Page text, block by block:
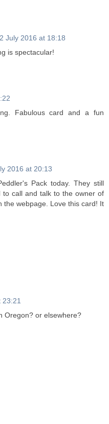
July 2016 at 18:18
is spectacular!
Fabulous card and a fun
2016 at 20:13
Pack today. They still
to call and talk to the owner of
the webpage. Love this card! It
23:21
Oregon? or elsewhere?